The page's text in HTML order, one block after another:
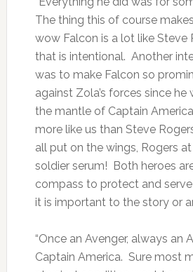
The thing this of course
wow Falcon is a lot like Steve
that is intentional. Another
was to make Falcon so
against Zola’s forces since
the mantle of Captain
more like us than Steve
all put on the wings, Rogers
soldier serum! Both heroes
compass to protect and
it is important to the story or
“Once an Avenger, always an
Captain America. Sure most